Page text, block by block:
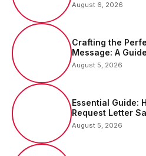
August 6, 2026
Crafting the
Message: A
Audience
August 5, 2026
Essential Guide:
Request Letter
August 5, 2026